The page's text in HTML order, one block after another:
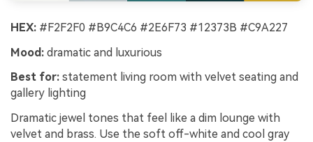
HEX: #F2F2F0 #B9C4C6 #2E6F73 #12373B #C9A227
Mood: dramatic and luxurious
Best for: statement living room with velvet seating and
gallery lighting
Dramatic jewel tones that feel like a dim lounge with
velvet and brass. Use the soft off-white and cool gray